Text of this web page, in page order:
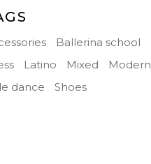
Ballerina school
Latino Mixed
Modern
dance
Shoes